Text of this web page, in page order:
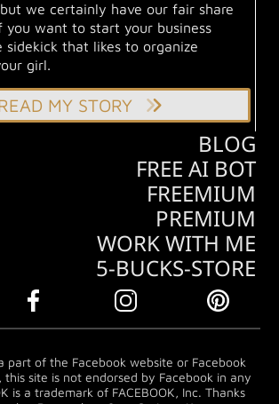
we certainly have our fair share
you want to start your business
that likes to organize
girl.
MY STORY
BLOG
FREE AI BOT
FREEMIUM
PREMIUM
WORK WITH ME
5-BUCKS-STORE
part of the Facebook website or Facebook
this site is not endorsed by Facebook in any
is a trademark of FACEBOOK, Inc. Thanks